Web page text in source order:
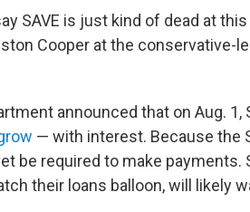
SAVE is just kind of dead at
Cooper at the conservative-
announced that on Aug. 1,
— with interest. Because the
be required to make payments.
their loans balloon, will likely